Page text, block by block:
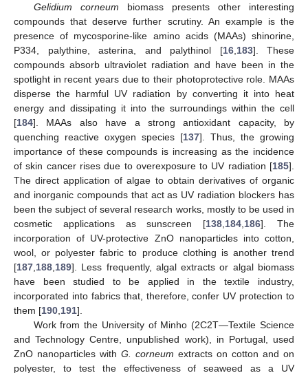
Gelidium corneum biomass presents other interesting
compounds that deserve further scrutiny. An example is the
presence of mycosporine-like amino acids (MAAs) shinorine,
P334, palythine, asterina, and palythinol [16,183]. These
compounds absorb ultraviolet radiation and have been in the
spotlight in recent years due to their photoprotective role. MAAs
disperse the harmful UV radiation by converting it into heat
energy and dissipating it into the surroundings within the cell
[184]. MAAs also have a strong antioxidant capacity, by
quenching reactive oxygen species [137]. Thus, the growing
importance of these compounds is increasing as the incidence
of skin cancer rises due to overexposure to UV radiation [185].
The direct application of algae to obtain derivatives of organic
and inorganic compounds that act as UV radiation blockers has
been the subject of several research works, mostly to be used in
cosmetic applications as sunscreen [138,184,186]. The
incorporation of UV-protective ZnO nanoparticles into cotton,
wool, or polyester fabric to produce clothing is another trend
[187,188,189]. Less frequently, algal extracts or algal biomass
have been studied to be applied in the textile industry,
incorporated into fabrics that, therefore, confer UV protection to
them [190,191].
Work from the University of Minho (2C2T—Textile Science
and Technology Centre, unpublished work), in Portugal, used
ZnO nanoparticles with G. corneum extracts on cotton and on
polyester, to test the effectiveness of seaweed as a UV